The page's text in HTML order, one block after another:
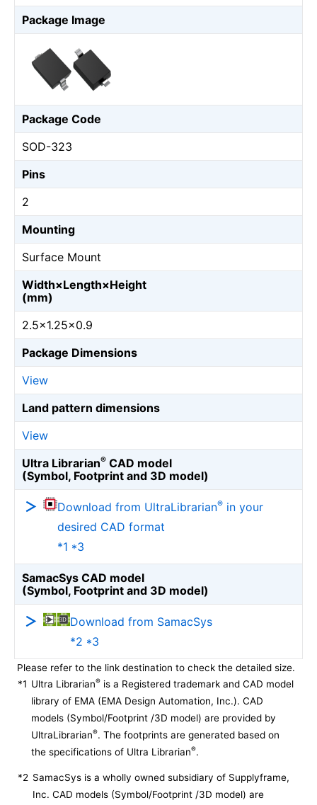
Package Image
Package Code
SOD-323
Pins
2
Mounting
Surface Mount
Width×Length×Height
(mm)
2.5×1.25×0.9
Package Dimensions
View
Land pattern dimensions
View
Ultra Librarian® CAD model
(Symbol, Footprint and 3D model)
Download from UltraLibrarian® in your
desired CAD format
*1 *3
SamacSys CAD model
(Symbol, Footprint and 3D model)
Download from SamacSys
*2 *3
Please refer to the link destination to check the detailed size.
*1 Ultra Librarian® is a Registered trademark and CAD model
library of EMA (EMA Design Automation, Inc.). CAD
models (Symbol/Footprint /3D model) are provided by
UltraLibrarian®. The footprints are generated based on
the specifications of Ultra Librarian®.
*2 SamacSys is a wholly owned subsidiary of Supplyframe,
Inc. CAD models (Symbol/Footprint /3D model) are